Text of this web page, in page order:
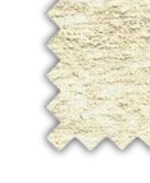
Per
Yard
quantity